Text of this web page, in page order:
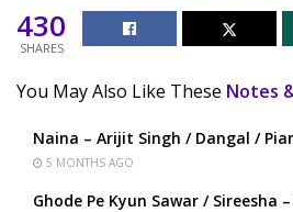
430
SHARES
You May Also Like These Notes
Naina – Arijit Singh / Dangal /
5 MONTHS AGO
Ghode Pe Kyun Sawar / Sireesha